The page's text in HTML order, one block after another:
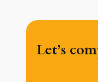
Let’s